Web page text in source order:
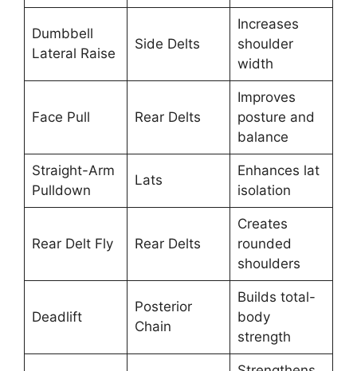
Dumbbell
Lateral Raise
Side Delts
Increases
shoulder
width
Face Pull Rear Delts
Improves
posture and
balance
Straight-Arm
Pulldown
Lats
Enhances lat
isolation
Rear Delt Fly Rear Delts
Creates
rounded
shoulders
Deadlift
Posterior
Chain
Builds total-
body
strength